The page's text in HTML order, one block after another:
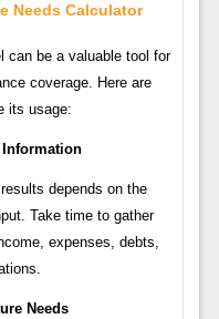
Needs Calculator
can be a valuable tool for
coverage. Here are
its usage:
depends on the
Take time to gather
expenses, debts,
Needs